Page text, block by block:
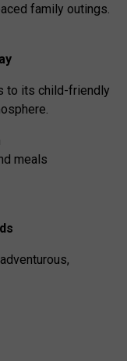
family outings.
to its child-friendly
meals